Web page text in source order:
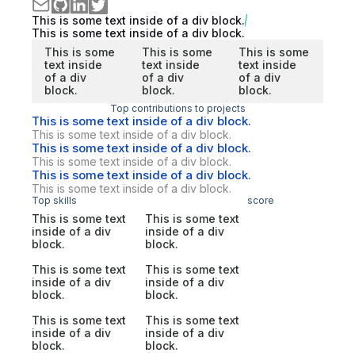
This is some text inside of a div block.
This is some text inside of a div block.
This is some
text inside
of a div
block.
This is some
text inside
of a div
block.
This is some
text inside
of a div
block.
Top contributions to projects
This is some text inside of a div block.
This is some text inside of a div block.
This is some text inside of a div block.
This is some text inside of a div block.
This is some text inside of a div block.
This is some text inside of a div block.
Top skills score
This is some text
inside of a div
block.
This is some text
inside of a div
block.
This is some text
inside of a div
block.
This is some text
inside of a div
block.
This is some text
inside of a div
block.
This is some text
inside of a div
block.